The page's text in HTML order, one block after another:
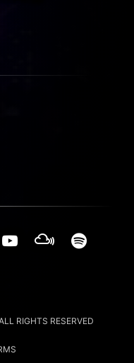
RIGHTS RESERVED